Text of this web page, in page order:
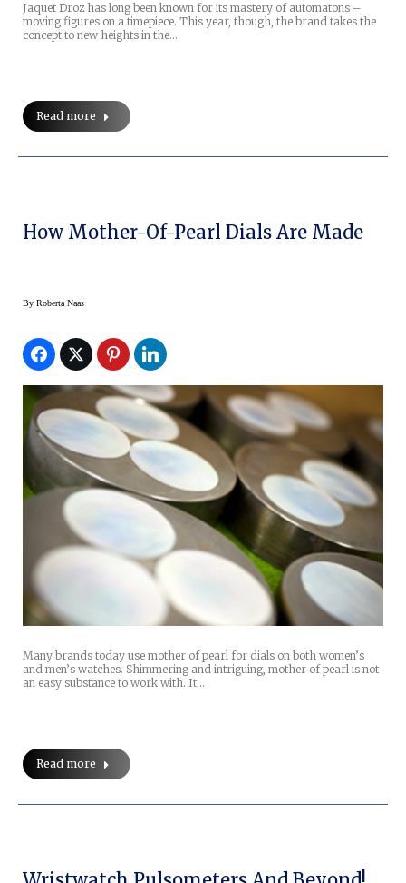
Jaquet Droz has long been known for its mastery of automatons –
moving figures on a timepiece. This year, though, the brand takes the
concept to new heights in the…
Read more
How Mother-Of-Pearl Dials Are Made
By Roberta Naas
Many brands today use mother of pearl for dials on both women’s
and men’s watches. Shimmering and intriguing, mother of pearl is not
an easy substance to work with. It…
Read more